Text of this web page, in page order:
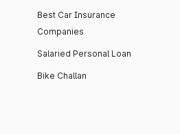
Best Car Insurance
Companies
Salaried Personal Loan
Bike Challan